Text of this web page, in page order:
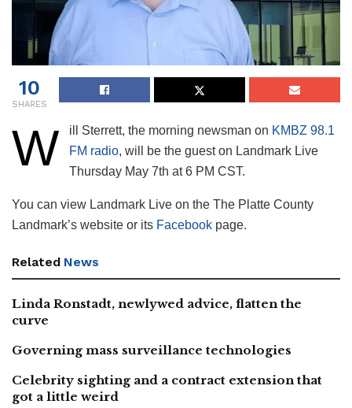
10
SHARES
W ill Sterrett, the morning newsman on KMBZ 98.1
FM radio, will be the guest on Landmark Live
Thursday May 7th at 6 PM CST.
You can view Landmark Live on the The Platte County
Landmark’s website or its Facebook page.
Related News
Linda Ronstadt, newlywed advice, flatten the
curve
Governing mass surveillance technologies
Celebrity sighting and a contract extension that
got a little weird